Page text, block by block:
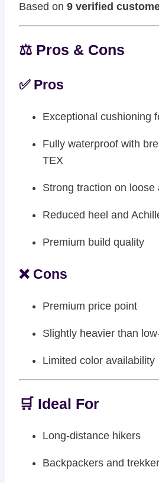
Based on 9 verified
⚖️ Pros & Cons
✅ Pros
Exceptional cushioning
Fully waterproof with
TEX
Strong traction on loose
Reduced heel and
Premium build quality
❌ Cons
Premium price point
Slightly heavier than
Limited color availability
🛒 Ideal For
Long-distance hikers
Backpackers and